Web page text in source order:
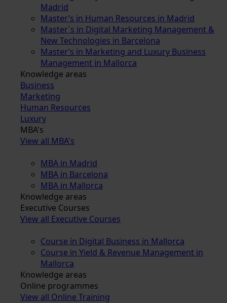
Madrid
Master’s in Human Resources in Madrid
Master´s in Digital Marketing Management &
New Technologies in Barcelona
Master’s in Marketing and Luxury Business
Management in Mallorca
Knowledge areas
Business
Marketing
Human Resources
Luxury
MBA's
View all MBA's
MBA in Madrid
MBA in Barcelona
MBA in Mallorca
Knowledge areas
Executive Courses
View all Executive Courses
Course in Digital Business in Mallorca
Course in Yield & Revenue Management in
Mallorca
Knowledge areas
Online programmes
View all Online Training